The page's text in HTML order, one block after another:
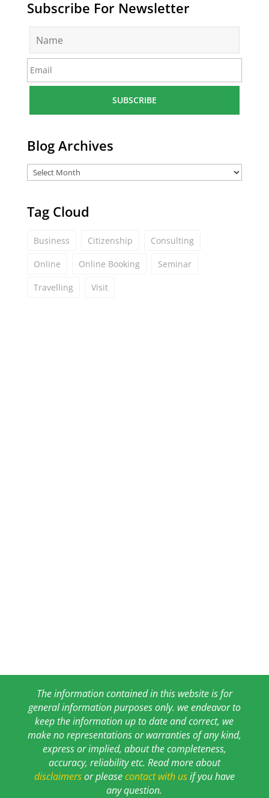
Subscribe For Newsletter
m
*
m
a
*
Blog Archives
Tag Cloud
Business Citizenship Consulting
Online Online Booking Seminar
Travelling Visit
The information contained in this website is for
general information purposes only. we endeavor to
keep the information up to date and correct, we
make no representations or warranties of any kind,
express or implied, about the completeness,
accuracy, reliability etc. Read more about
disclaimersor pleasecontact with usif you have
any question.